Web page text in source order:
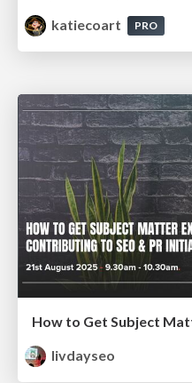
katiecoart
PRO
livdayseo